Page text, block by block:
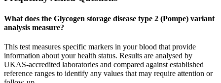
What does the Glycogen storage disease type 2 (Pompe) variant
analysis measure?
This test measures specific markers in your blood that provide
information about your health status. Results are analysed by
UKAS-accredited laboratories and compared against established
reference ranges to identify any values that may require attention or